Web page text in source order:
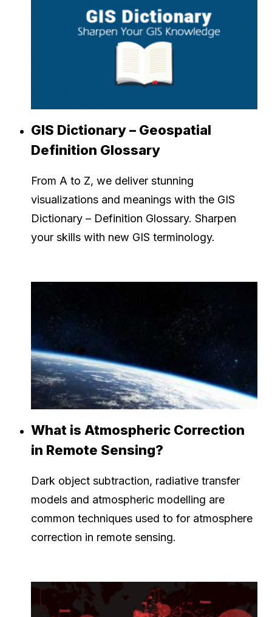
GIS Dictionary – Geospatial
Definition Glossary
From A to Z, we deliver stunning
visualizations and meanings with the GIS
Dictionary – Definition Glossary. Sharpen
your skills with new GIS terminology.
What is Atmospheric Correction
in Remote Sensing?
Dark object subtraction, radiative transfer
models and atmospheric modelling are
common techniques used to for atmosphere
correction in remote sensing.